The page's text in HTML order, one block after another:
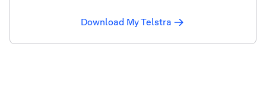
Download My Telstra